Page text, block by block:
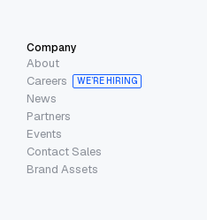
Company
About
Careers
WE’RE HIRING
News
Partners
Events
Contact Sales
Brand Assets